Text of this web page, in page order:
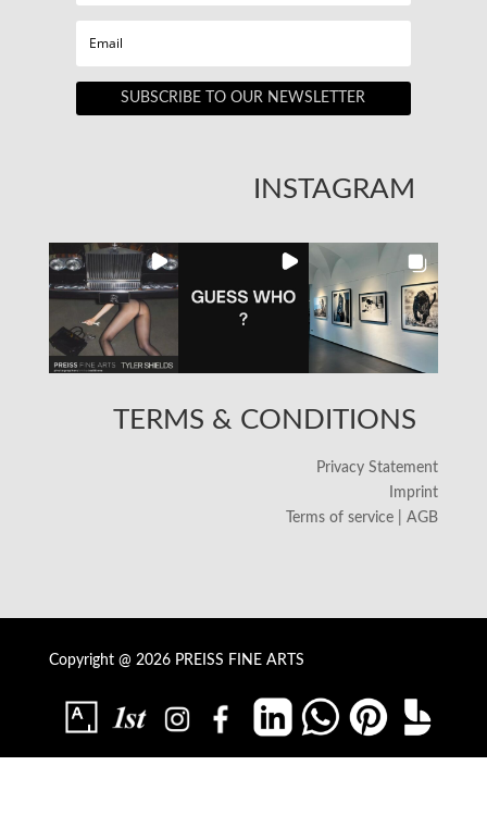
SUBSCRIBE TO OUR NEWSLETTER
INSTAGRAM
TERMS & CONDITIONS
Privacy Statement
Imprint
Terms of service | AGB
Copyright @ 2026 PREISS FINE ARTS